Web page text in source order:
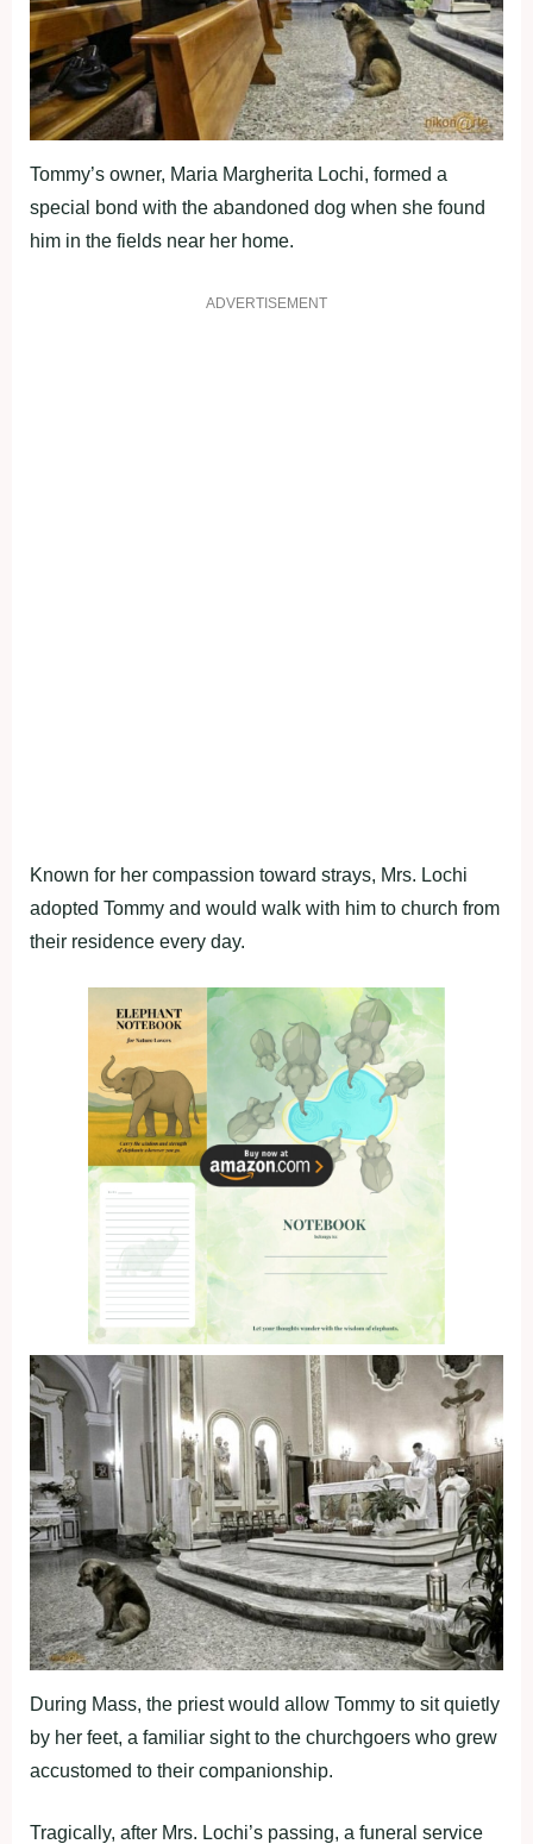
Tommy’s owner, Maria Margherita Lochi, formed a
special bond with the abandoned dog when she found
him in the fields near her home.
ADVERTISEMENT
Known for her compassion toward strays, Mrs. Lochi
adopted Tommy and would walk with him to church from
their residence every day.
During Mass, the priest would allow Tommy to sit quietly
by her feet, a familiar sight to the churchgoers who grew
accustomed to their companionship.
Tragically, after Mrs. Lochi’s passing, a funeral service